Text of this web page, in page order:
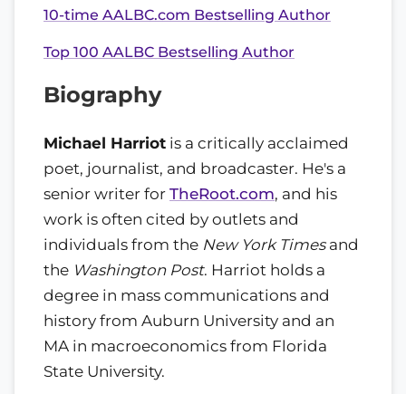
10-time AALBC.com Bestselling Author
Top 100 AALBC Bestselling Author
Biography
Michael Harriot is a critically acclaimed
poet, journalist, and broadcaster. He's a
senior writer for TheRoot.com, and his
work is often cited by outlets and
individuals from the New York Timesand
the Washington Post. Harriot holds a
degree in mass communications and
history from Auburn University and an
MA in macroeconomics from Florida
State University.